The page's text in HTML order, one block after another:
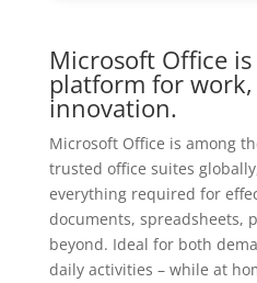
Microsoft Office
platform for
innovation.
Microsoft Office is among
trusted office suites
everything required for
documents, spreadsheets,
beyond. Ideal for both
daily activities – while at